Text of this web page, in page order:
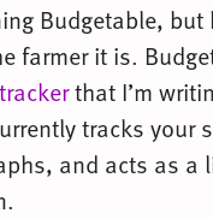
Budgetable, but
farmer it is.
that I’m
tracks your
and acts as a